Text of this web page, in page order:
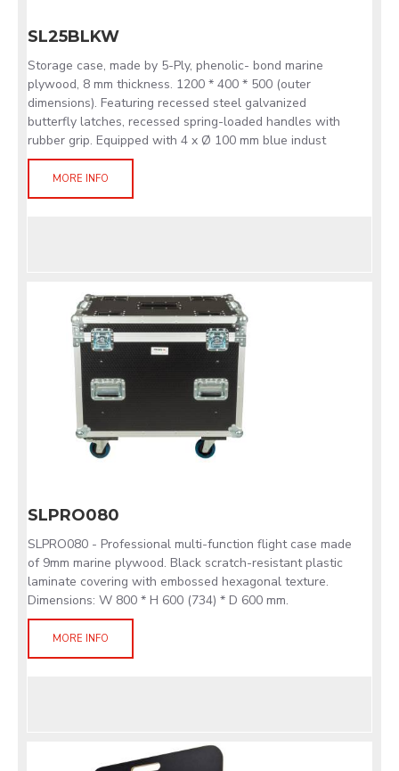
SL25BLKW
Storage case, made by 5-Ply, phenolic- bond marine
plywood, 8 mm thickness. 1200 * 400 * 500 (outer
dimensions). Featuring recessed steel galvanized
butterfly latches, recessed spring-loaded handles with
rubber grip. Equipped with 4 x Ø 100 mm blue indust
MORE INFO
SLPRO080
SLPRO080 - Professional multi-function flight case made
of 9mm marine plywood. Black scratch-resistant plastic
laminate covering with embossed hexagonal texture.
Dimensions: W 800 * H 600 (734) * D 600 mm.
MORE INFO